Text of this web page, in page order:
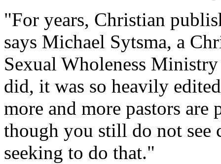
"For years, Christian
says Michael Sytsma, a
Sexual Wholeness
did, it was so heavily
more and more pastors are
though you still do not see
seeking to do that."